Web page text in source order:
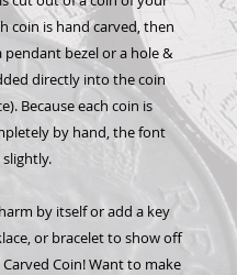
coin is hand carved, then
pendant bezel or a hole &
directly into the coin
Because each coin is
by hand, the font
by itself or add a key
or bracelet to show off
Coin! Want to make